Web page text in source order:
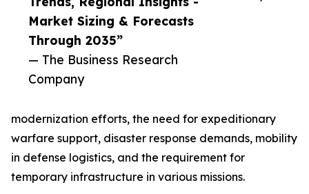
Market Sizing & Forecasts
Through 2035”
— The Business Research
Company
modernization efforts, the need for expeditionary
warfare support, disaster response demands, mobility
in defense logistics, and the requirement for
temporary infrastructure in various missions.